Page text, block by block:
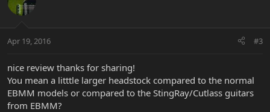
Apr 19, 2016 #3
nice review thanks for sharing!
You mean a litttle larger headstock compared to the normal
EBMM models or compared to the StingRay/Cutlass guitars
from EBMM?